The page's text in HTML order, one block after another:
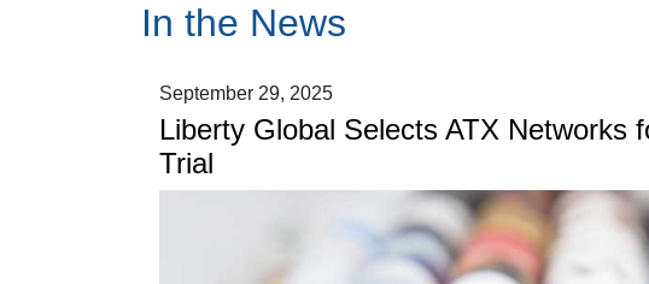
In the News
September 29, 2025
Liberty Global Selects ATX Networks
Trial